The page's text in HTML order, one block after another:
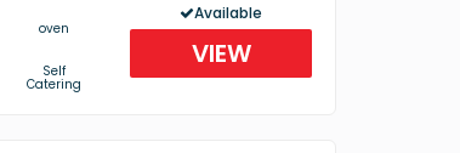
oven
Self
Catering
Available
VIEW